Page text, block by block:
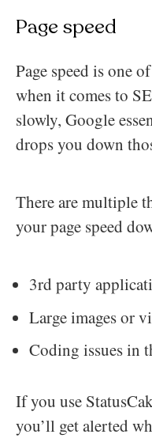
Page speed
Page speed is one
when it comes to
slowly, Google
drops you down
There are multiple
your page speed
3rd party
Large images or
Coding issues in
If you use
you’ll get alerted